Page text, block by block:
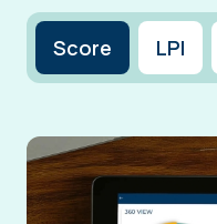
Score LPI